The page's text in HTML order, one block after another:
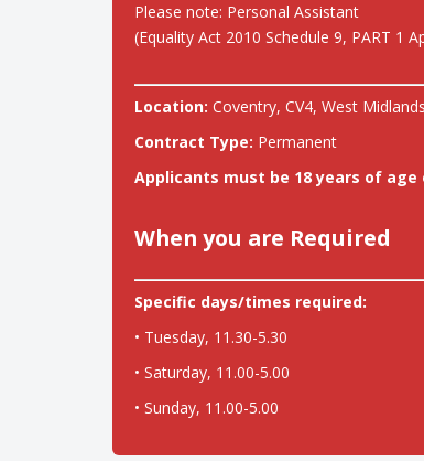
Please note: Personal Assistant
(Equality Act 2010 Schedule 9, PART 1
Location: Coventry, CV4, West Midlands
Contract Type: Permanent
Applicants must be 18 years of age
When you are Required
Specific days/times required:
• Tuesday, 11.30-5.30
• Saturday, 11.00-5.00
• Sunday, 11.00-5.00